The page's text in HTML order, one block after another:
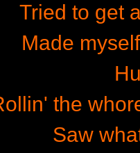
Tried to get
Made
the
Saw